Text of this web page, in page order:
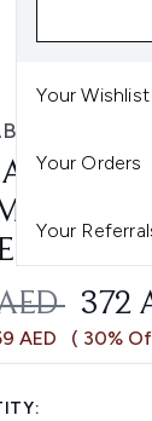
Your Wishlist
Your Orders
Your
ARDEN
372
AED ( 30%